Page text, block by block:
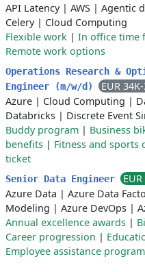
API Latency| AWS | Agentic
Celery| Cloud Computing
Flexible work | In office time
Remote work options
Operations Research &
Engineer (m/w/d)
EUR
Azure | Cloud Computing |
Databricks | Discrete Event
Buddy program | Business
benefits | Fitness and sports
ticket
Senior Data Engineer
Azure Data | Azure Data
Modeling | Azure DevOps |
Annual excellence awards |
Career progression |
Employee assistance program